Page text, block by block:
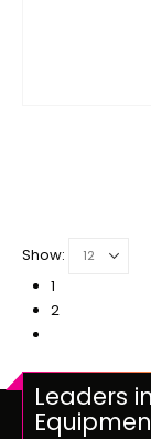
Show:
1
2
Leaders